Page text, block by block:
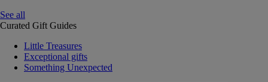
See all
Curated Gift Guides
Little Treasures
Exceptional gifts
Something Unexpected